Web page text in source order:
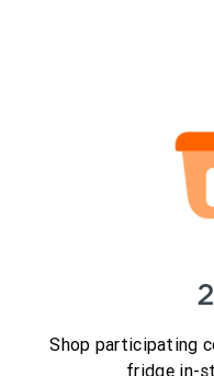
Shop participating
fridge in-